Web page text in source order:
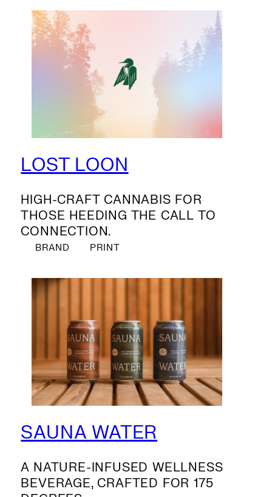
LOST LOON
HIGH-CRAFT CANNABIS FOR
THOSE HEEDING THE CALL TO
CONNECTION.
BRAND PRINT
SAUNA WATER
A NATURE-INFUSED WELLNESS
BEVERAGE, CRAFTED FOR 175